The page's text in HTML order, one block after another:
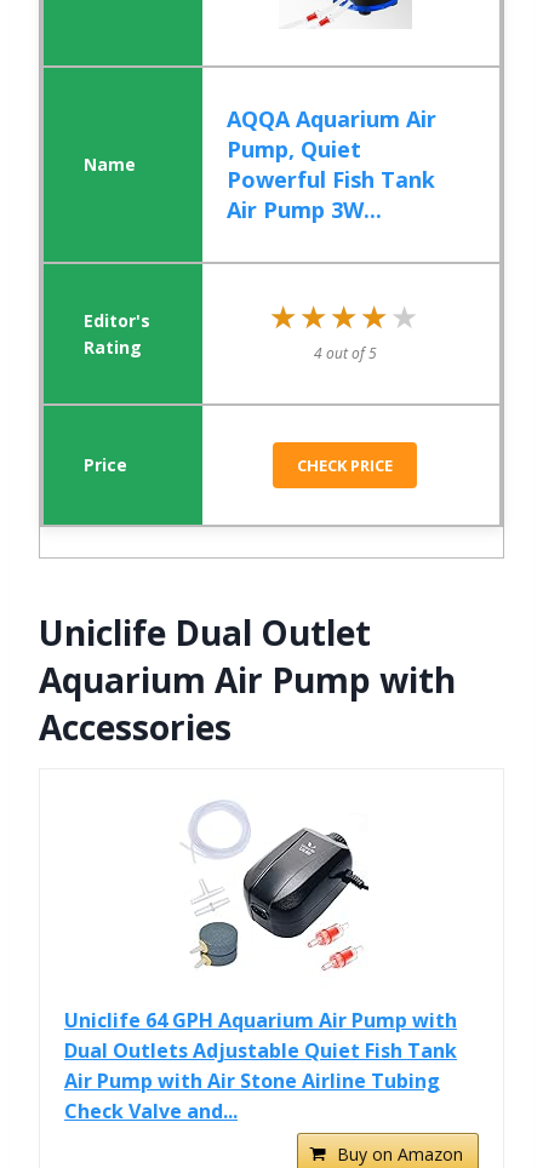
AQQA Aquarium Air
Pump, Quiet
Powerful Fish Tank
Air Pump 3W...
★★★★★
★★★★★
4 out of 5
CHECK PRICE
Uniclife Dual Outlet
Aquarium Air Pump with
Accessories
Uniclife 64 GPH Aquarium Air Pump with
Dual Outlets Adjustable Quiet Fish Tank
Air Pump with Air Stone Airline Tubing
Check Valve and...
Buy on Amazon